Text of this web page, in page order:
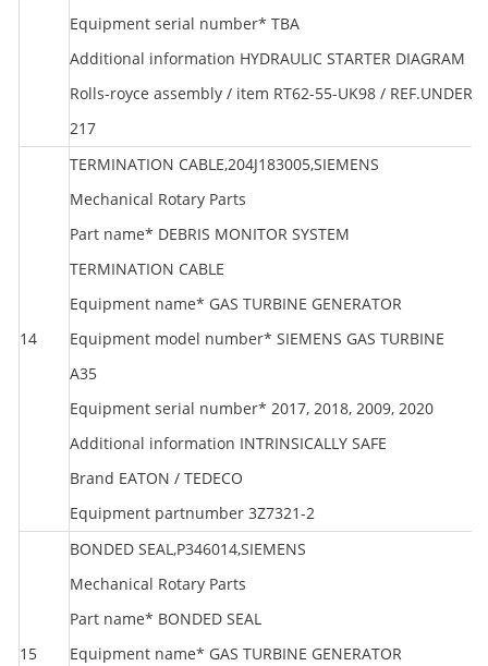
Equipment serial number* TBA
Additional information HYDRAULIC STARTER DIAGRAM
Rolls-royce assembly / item RT62-55-UK98 / REF.UNDER
217
14
TERMINATION CABLE,204J183005,SIEMENS
Mechanical Rotary Parts
Part name* DEBRIS MONITOR SYSTEM
TERMINATION CABLE
Equipment name* GAS TURBINE GENERATOR
Equipment model number* SIEMENS GAS TURBINE
A35
Equipment serial number* 2017, 2018, 2009, 2020
Additional information INTRINSICALLY SAFE
Brand EATON / TEDECO
Equipment partnumber 3Z7321-2
15
BONDED SEAL,P346014,SIEMENS
Mechanical Rotary Parts
Part name* BONDED SEAL
Equipment name* GAS TURBINE GENERATOR